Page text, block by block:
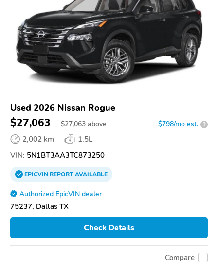
Used 2026 Nissan Rogue
$27,063 $27,063 above $798/mo est. ?
2,002 km
1.5L
VIN: 5N1BT3AA3TC873250
EPICVINREPORTAVAILABLE
Authorized EpicVIN dealer
75237, Dallas TX
Check Details
Compare